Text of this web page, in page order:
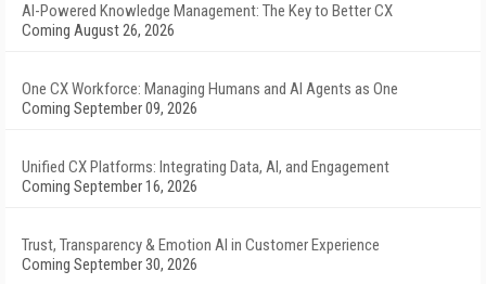
AI-Powered Knowledge Management: The Key to Better CX
Coming August 26, 2026
One CX Workforce: Managing Humans and AI Agents as One
Coming September 09, 2026
Unified CX Platforms: Integrating Data, AI, and Engagement
Coming September 16, 2026
Trust, Transparency & Emotion AI in Customer Experience
Coming September 30, 2026